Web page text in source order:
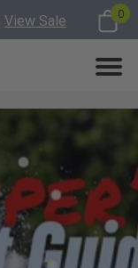
View Sale 0